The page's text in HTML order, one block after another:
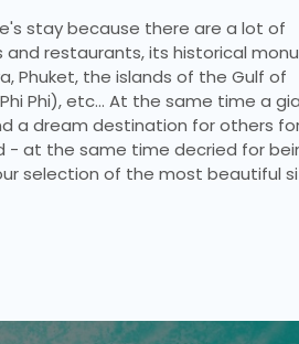
stay because there are a lot of
restaurants, its historical
Phuket, the islands of the Gulf of
Phi), etc… At the same time a
a dream destination for others
- at the same time decried for
selection of the most beautiful